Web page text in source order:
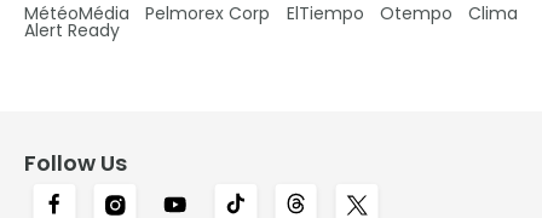
MétéoMédia Pelmorex Corp ElTiempo Otempo Clima
Alert Ready
Follow Us